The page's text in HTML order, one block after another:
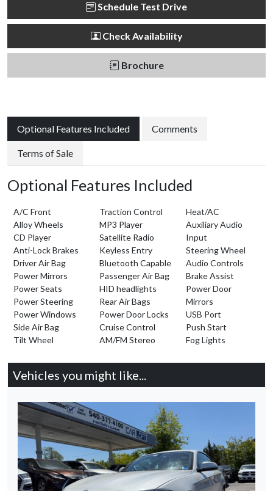
Schedule Test Drive
Check Availability
Brochure
Optional Features Included Comments
Terms of Sale
Optional Features Included
A/C Front
Alloy Wheels
CD Player
Anti-Lock Brakes
Driver Air Bag
Power Mirrors
Power Seats
Power Steering
Power Windows
Side Air Bag
Tilt Wheel
Traction Control
MP3 Player
Satellite Radio
Keyless Entry
Bluetooth Capable
Passenger Air Bag
HID headlights
Rear Air Bags
Power Door Locks
Cruise Control
AM/FM Stereo
Heat/AC
Auxiliary Audio
Input
Steering Wheel
Audio Controls
Brake Assist
Power Door
Mirrors
USB Port
Push Start
Fog Lights
Vehicles you might like...